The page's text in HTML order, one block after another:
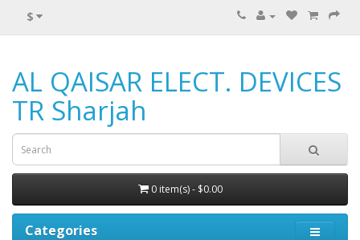
$
AL QAISAR ELECT. DEVICES
TR Sharjah
0 item(s) - $0.00
Categories